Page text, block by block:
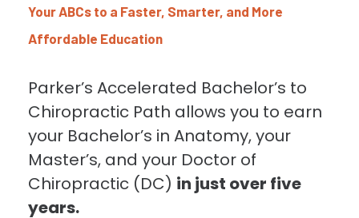
Your ABCs to a Faster, Smarter, and More
Affordable Education
Parker’s Accelerated Bachelor’s to
Chiropractic Path allows you to earn
your Bachelor’s in Anatomy, your
Master’s, and your Doctor of
Chiropractic (DC) in just over five
years.